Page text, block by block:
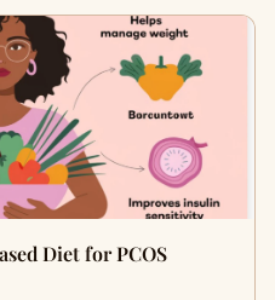
Diet for PCOS